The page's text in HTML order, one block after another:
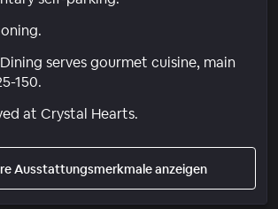
serves gourmet cuisine, main
150.
at Crystal Hearts.
Ausstattungsmerkmale anzeigen